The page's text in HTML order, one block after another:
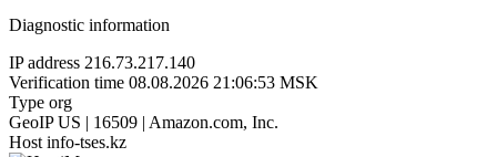
Diagnostic information
IP address 216.73.217.140
Verification time 08.08.2026 21:06:53 MSK
Type org
GeoIP US | 16509 | Amazon.com, Inc.
Host info-tses.kz